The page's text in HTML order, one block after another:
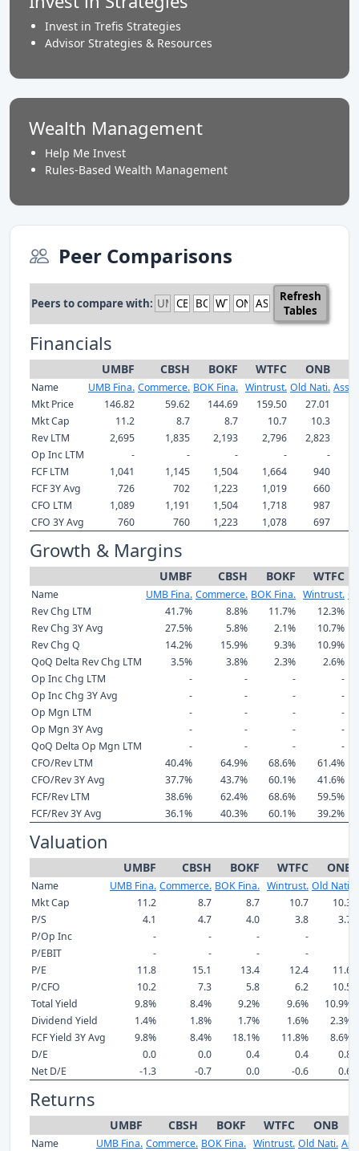
Invest in Trefis Strategies
Advisor Strategies & Resources
Wealth Management
Help Me Invest
Rules-Based Wealth Management
Peer Comparisons
Peers to compare with:
Refresh
Tables
Financials
UMBF CBSH BOKF WTFC ONB
Name UMB Fina. Commerce. BOK Fina. Wintrust. Old Nati.
Mkt Price
146.82 59.62 144.69 159.50 27.01
Mkt Cap
11.2 8.7 8.7 10.7
10.3
Rev LTM
2,695 1,835 2,193 2,796 2,823
Op Inc LTM
- - - -
-
FCF LTM
1,041 1,145 1,504 1,664 940
FCF 3Y Avg
726 702 1,223 1,019 660
CFO LTM
1,089 1,191 1,504 1,718 987
CFO 3Y Avg
760 760 1,223 1,078 697
Growth & Margins
UMBF CBSH BOKF WTFC
Name UMB Fina. Commerce. BOK Fina. Wintrust.
Rev Chg LTM
41.7% 8.8% 11.7%
12.3%
Rev Chg 3Y Avg
27.5% 5.8% 2.1%
10.7%
Rev Chg Q
14.2% 15.9% 9.3%
10.9%
QoQ Delta Rev Chg LTM
3.5% 3.8% 2.3%
2.6%
Op Inc Chg LTM
- - -
-
Op Inc Chg 3Y Avg
- - -
-
Op Mgn LTM
- - -
-
Op Mgn 3Y Avg
- - -
-
QoQ Delta Op Mgn LTM
- - -
-
CFO/Rev LTM
40.4% 64.9% 68.6%
61.4%
CFO/Rev 3Y Avg
37.7% 43.7% 60.1%
41.6%
FCF/Rev LTM
38.6% 62.4% 68.6%
59.5%
FCF/Rev 3Y Avg
36.1% 40.3% 60.1% 39.2%
Valuation
UMBF CBSH BOKF WTFC ONB
Name UMB Fina. Commerce. BOK Fina. Wintrust. Old Nati.
Mkt Cap
11.2 8.7 8.7 10.7
10.3
P/S
4.1 4.7 4.0 3.8
3.7
P/Op Inc
- - - -
P/EBIT
- - - -
P/E
11.8 15.1 13.4 12.4
11.6
P/CFO
10.2 7.3 5.8 6.2
10.5
Total Yield
9.8% 8.4% 9.2% 9.6%
10.9%
Dividend Yield
1.4% 1.8% 1.7% 1.6%
2.3%
FCF Yield 3Y Avg
9.8% 8.4% 18.1% 11.8%
8.6%
D/E
0.0 0.0 0.4 0.4
0.8
Net D/E
-1.3 -0.7 0.0 -0.6 0.6
Returns
UMBF CBSH BOKF WTFC ONB
Name UMB Fina. Commerce. BOK Fina. Wintrust. Old Nati.